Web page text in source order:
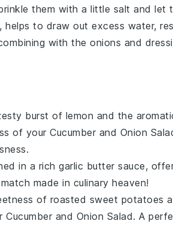
them with a little salt and let
to draw out excess water,
with the onions and
burst of lemon and the
of your Cucumber and Onion
in a rich garlic butter sauce,
made in culinary heaven!
of roasted sweet potatoes
Cucumber and Onion Salad. A